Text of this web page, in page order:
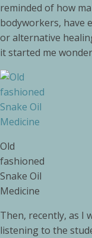
reminded of how
bodyworkers, have
or alternative
it started me
Old
fashioned
Snake Oil
Medicine
Then, recently, as I
listening to the